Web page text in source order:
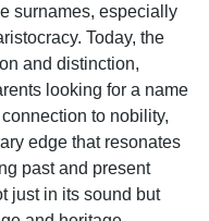
surnames, especially
Today, the
and distinction,
looking for a name
to nobility,
edge that resonates
past and present
just in its sound but